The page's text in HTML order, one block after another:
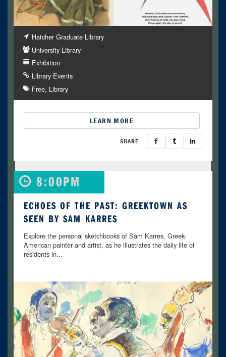
Hatcher Graduate Library
University Library
Exhibition
Library Events
Free Library
LEARN MORE
SHARE:
8:00PM
ECHOES OF THE PAST: GREEKTOWN AS
SEEN BY SAM KARRES
Explore the personal sketchbooks of Sam Karres, Greek-
American painter and artist, as he illustrates the daily life of
residents in...